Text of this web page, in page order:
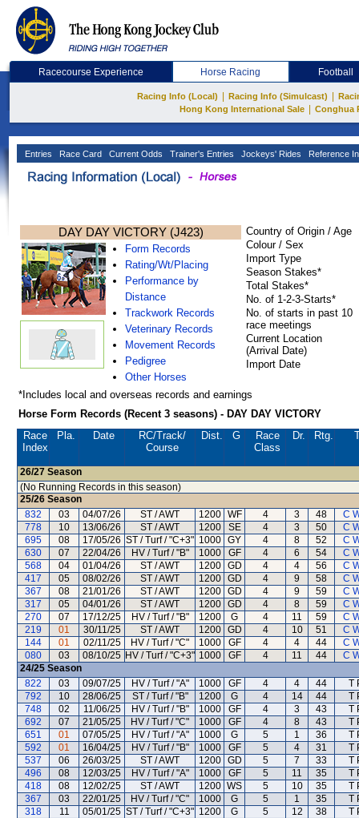
Racecourse Experience Horse Racing Football
Racing Info (Local) Racing Info (Simulcast)
Hong Kong International Sale
Conghua
Entries Race Card Current Odds Trainer's Entries Jockeys' Rides Reference
DAY DAY VICTORY (J423)
Form Records
Rating/Wt/Placing
Performance by
Distance
Trackwork Records
Veterinary Records
Movement Records
Pedigree
Other Horses
Country of Origin / Age
Colour / Sex
Import Type
Season Stakes*
Total Stakes*
No. of 1-2-3-Starts*
No. of starts in past 10
race meetings
Current Location
(Arrival Date)
Import Date
*Includes local and overseas records and earnings
Horse Form Records (Recent 3 seasons) - DAY DAY VICTORY
Race
Index
Pla. Date RC/Track/
Course
Dist. G
Race
Class
Dr. Rtg.
26/27 Season
(No Running Records in this season)
25/26 Season
832
03 04/07/26 ST / AWT 1200 WF 4 3 48
C
778
10 13/06/26 ST / AWT 1200 SE 4 3 50
C
695
08 17/05/26 ST / Turf / "C+3" 1000 GY 4 8 52
C
630
07 22/04/26 HV / Turf / "B" 1000 GF 4 6 54
C
568
04 01/04/26 ST / AWT 1200 GD 4 4 56
C
417
05 08/02/26 ST / AWT 1200 GD 4 9 58
C
367
08 21/01/26 ST / AWT 1200 GD 4 9 59
C
317
05 04/01/26 ST / AWT 1200 GD 4 8 59
C
270
07 17/12/25 HV / Turf / "B" 1200 G 4 11 59
C
219
01 30/11/25 ST / AWT 1200 GD 4 10 51
C
144
01 02/11/25 HV / Turf / "C" 1000 GF 4 4 44
C
080
03 08/10/25 HV / Turf / "C+3" 1000 GF 4 11 44
C
24/25 Season
822
03 09/07/25 HV / Turf / "A" 1000 GF 4 4 44
T
792
10 28/06/25 ST / Turf / "B" 1200 G 4 14 44
T
748
02 11/06/25 HV / Turf / "B" 1000 GF 4 3 43
T
692
07 21/05/25 HV / Turf / "C" 1000 GF 4 8 43
T
651
01 07/05/25 HV / Turf / "A" 1000 G 5 1 36
T
592
01 16/04/25 HV / Turf / "B" 1000 GF 5 4 31
T
537
06 26/03/25 ST / AWT 1200 GD 5 7 33
T
496
08 12/03/25 HV / Turf / "A" 1000 GF 5 11 35
T
418
08 12/02/25 ST / AWT 1200 WS 5 10 35
T
367
03 22/01/25 HV / Turf / "C" 1000 G 5 1 35
T
318
11 05/01/25 ST / Turf / "C+3" 1200 G 5 12 38
T